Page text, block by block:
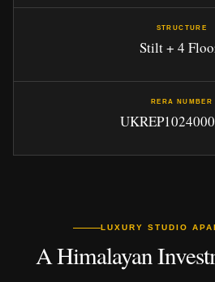
STRUCTURE
Stilt + 4
RERA NUMBER
LUXURY STUDIO
A Himalayan